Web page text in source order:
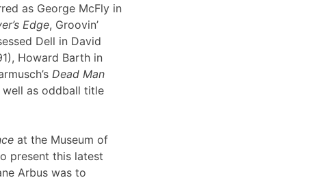
as George McFly in
Edge, Groovin’
Dell in David
Howard Barth in
Dead Man
well as oddball title
at the Museum of
present this latest
Arbus was to